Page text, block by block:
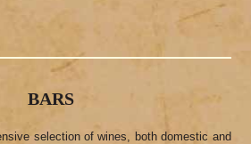
BARS
selection of wines, both domestic and